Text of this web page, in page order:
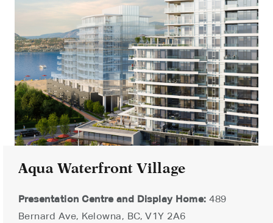
Floors
Aqua Waterfront Village
Presentation Centre and Display Home: 489
Bernard Ave, Kelowna, BC, V1Y 2A6